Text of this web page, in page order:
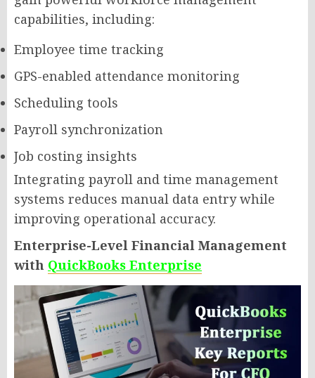
capabilities, including:
Employee time tracking
GPS-enabled attendance monitoring
Scheduling tools
Payroll synchronization
Job costing insights
Integrating payroll and time management
systems reduces manual data entry while
improving operational accuracy.
Enterprise-Level Financial Management
with QuickBooks Enterprise